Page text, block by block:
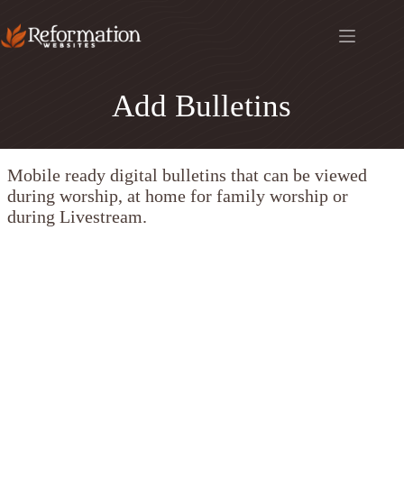
content
Add Bulletins
Mobile ready digital bulletins that can be viewed
during worship, at home for family worship or
during Livestream.